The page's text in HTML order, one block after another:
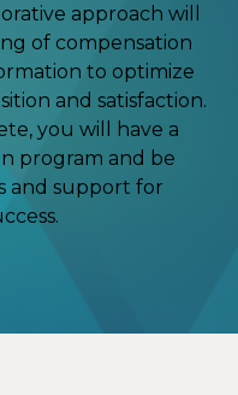
approach will
of compensation
to optimize
and satisfaction.
you will have a
program and be
and support for